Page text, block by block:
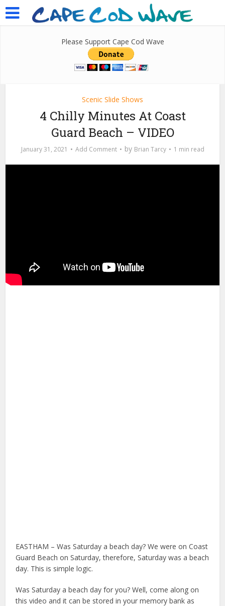
Please Support Cape Cod Wave
Scenic Slide Shows
4 Chilly Minutes At Coast
Guard Beach – VIDEO
January 31, 2021 Add Comment by Brian Tarcy 1 min read
EASTHAM – Was Saturday a beach day? We were on Coast
Guard Beach on Saturday, therefore, Saturday was a beach
day. This is simple logic.
Was Saturday a beach day for you? Well, come along on
this video and it can be stored in your memory bank as